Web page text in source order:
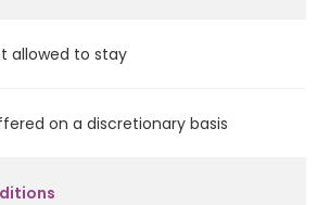
allowed to stay
on a discretionary basis